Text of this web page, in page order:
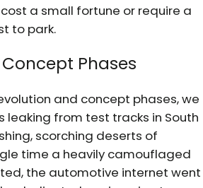
a small fortune or require a
to park.
Phases
and concept phases, we
leaking from test tracks in South
scorching deserts of
time a heavily camouflaged
the automotive internet went